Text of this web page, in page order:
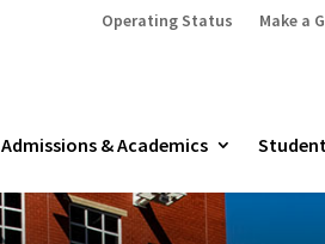
Operating Status Make a
Admissions & Academics